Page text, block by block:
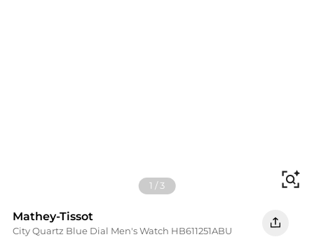
1 /3
Mathey-Tissot
City Quartz Blue Dial Men's Watch HB611251ABU